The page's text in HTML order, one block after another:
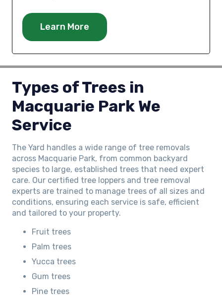
Learn More
Types of Trees in
Macquarie Park We
Service
The Yard handles a wide range of tree removals
across Macquarie Park, from common backyard
species to large, established trees that need expert
care. Our certified tree loppers and tree removal
experts are trained to manage trees of all sizes and
conditions, ensuring each service is safe, efficient
and tailored to your property.
Fruit trees
Palm trees
Yucca trees
Gum trees
Pine trees